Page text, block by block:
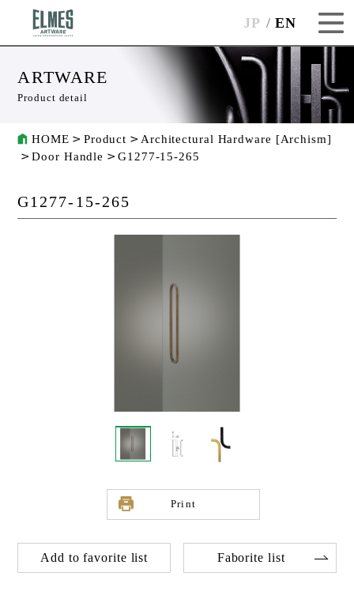
JP EN
ARTWARE
Product detail
HOME Product
Architectural Hardware [Archism]
Door Handle
G1277-15-265
G1277-15-265
Print
Add to favorite list Faborite list